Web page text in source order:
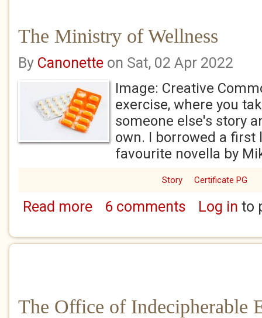
The Ministry of Wellness
By Canonette on Sat, 02 Apr 2022
Image: Creative
exercise, where you
someone else's story
own. I borrowed a first
favourite novella by
Story Certificate PG
Read moreabout The Ministry of Wellness
6 comments Log in to
The Office of Indecipherable